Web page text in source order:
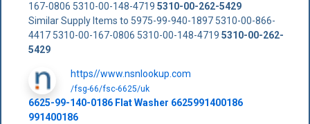
167-0806 5310-00-148-4719 5310-00-262-5429
Similar Supply Items to 5975-99-940-1897 5310-00-866-
4417 5310-00-167-0806 5310-00-148-4719 5310-00-262-
5429
https//www.nsnlookup.com
/fsg-66/fsc-6625/uk
6625-99-140-0186 Flat Washer 6625991400186
991400186